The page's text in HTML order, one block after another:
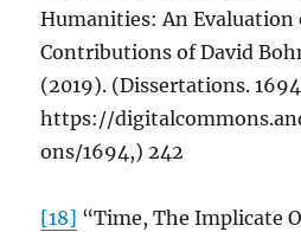
Humanities: An Evaluation
Contributions of David
(2019). (Dissertations.
https://
ons/1694,) 242
[18] “Time, The Implicate